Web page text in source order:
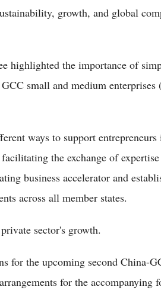
growth, and global
highlighted the importance of
small and medium enterprises
ways to support
the exchange of
business accelerator and
across all member states.
sector's growth.
for the upcoming second China-
for the accompanying